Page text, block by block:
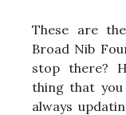
These are
Broad Nib
stop there?
thing that you
always